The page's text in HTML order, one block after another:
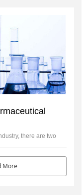
there are two
More